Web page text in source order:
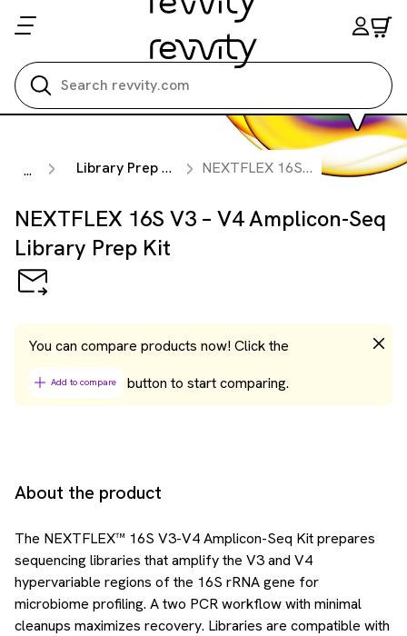
... Library Prep Kits NEXTFLEX 16S V3 – V4 Amplicon-Seq Library Prep Kit
NEXTFLEX 16S V3 – V4 Amplicon-Seq
Library Prep Kit
You can compare products now! Click the
Add to compare button to start comparing.
About the product
The NEXTFLEX™ 16S V3-V4 Amplicon-Seq Kit prepares
sequencing libraries that amplify the V3 and V4
hypervariable regions of the 16S rRNA gene for
microbiome profiling. A two PCR workflow with minimal
cleanups maximizes recovery. Libraries are compatible with